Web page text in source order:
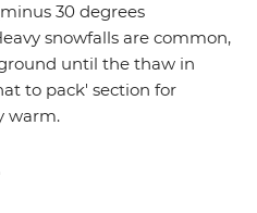
30 degrees
snowfalls are common,
until the thaw in
to pack' section for
warm.